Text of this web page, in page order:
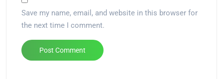
Save my name, email, and website in this browser for
the next time I comment.